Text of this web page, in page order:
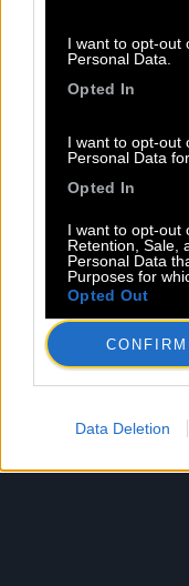
I want to opt-out
Personal Data.
Opted In
I want to opt-out
Personal Data
Opted In
I want to opt-out
Retention, Sale,
Personal Data
Purposes for
Opted Out
CONFIRM
Data Deletion